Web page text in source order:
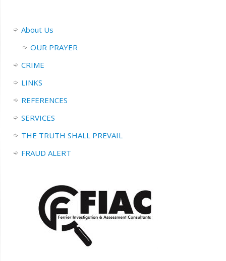
About Us
OUR PRAYER
CRIME
LINKS
REFERENCES
SERVICES
THE TRUTH SHALL PREVAIL
FRAUD ALERT